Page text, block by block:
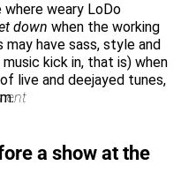
where weary LoDo
down when the working
have sass, style and
kick in, that is) when
live and deejayed tunes,
a show at the